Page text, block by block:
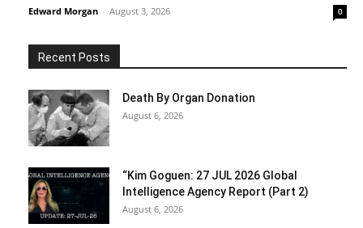
Edward Morgan - August 3, 2026 0
Recent Posts
Death By Organ Donation
August 6, 2026
“Kim Goguen: 27 JUL 2026 Global
Intelligence Agency Report (Part 2)
August 6, 2026